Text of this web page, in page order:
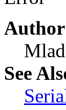
See